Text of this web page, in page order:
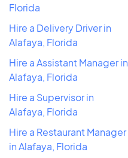
Florida
Hire a Delivery Driver in
Alafaya, Florida
Hire a Assistant Manager in
Alafaya, Florida
Hire a Supervisor in
Alafaya, Florida
Hire a Restaurant Manager
in Alafaya, Florida